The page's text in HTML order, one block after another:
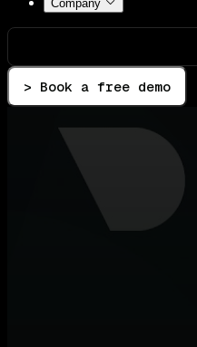
Company
> Book a free demo